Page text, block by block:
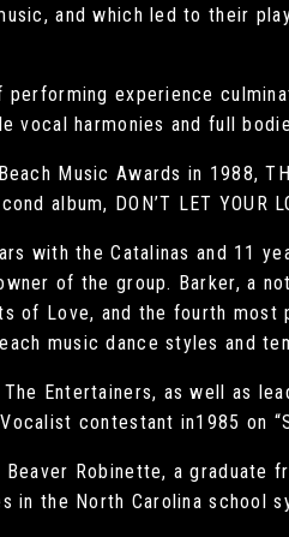
and which led to their
performing experience
vocal harmonies and full
Music Awards in 1988,
album, DON’T LET YOUR
with the Catalinas and 11
of the group. Barker, a
of Love, and the fourth most
music dance styles and
Entertainers, as well as
contestant in1985 on
Beaver Robinette, a graduate
in the North Carolina school